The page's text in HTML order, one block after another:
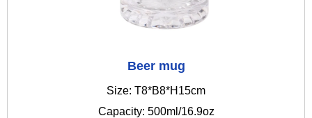
Beer mug
Size: T8*B8*H15cm
Capacity: 500ml/16.9oz